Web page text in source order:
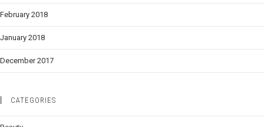
February 2018
January 2018
December 2017
CATEGORIES